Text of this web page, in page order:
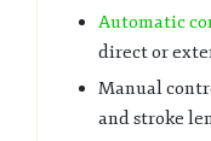
Automatic
direct or
Manual
and stroke